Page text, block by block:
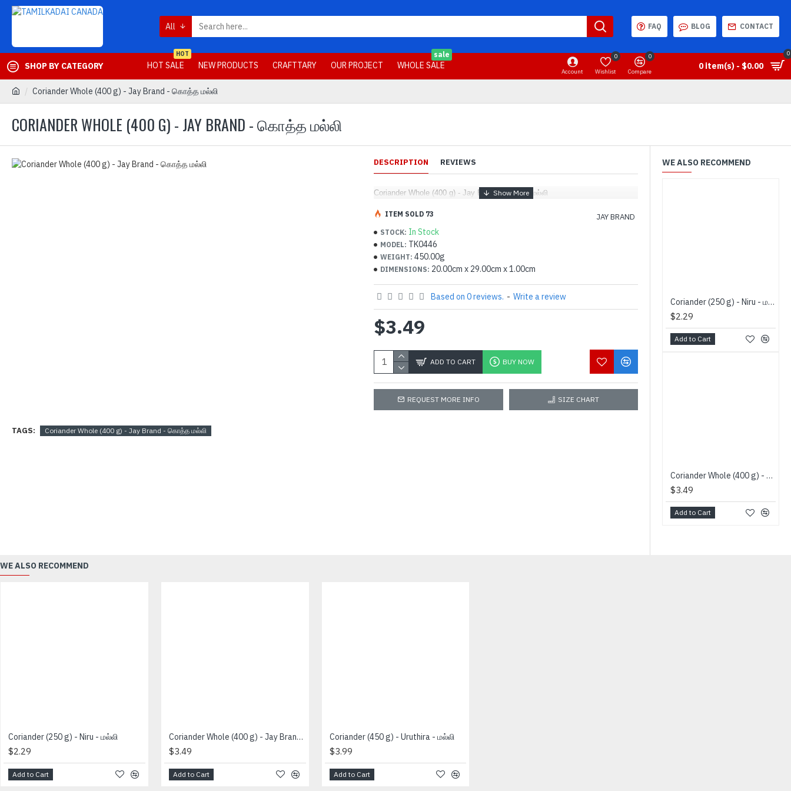
All FAQ BLOG CONTACT
SHOP BY CATEGORY HOT SALE
HOT
NEW PRODUCTS CRAFTTARY OUR PROJECT WHOLE SALE
sale
Account Wishlist
0
Compare
0
0 item(s) - $0.00
0
Coriander Whole (400 g) - Jay Brand - கொத்த மல்லி
CORIANDER WHOLE (400 G) - JAY BRAND - கொத்த மல்லி
DESCRIPTION REVIEWS
Coriander Whole (400 g) - Jay Brand - கொத்த மல்லி
STOCK: In Stock
MODEL: TK0446
WEIGHT: 450.00g
DIMENSIONS: 20.00cm x 29.00cm x 1.00cm
JAY BRAND
ITEM SOLD 73
Based on 0 reviews. - Write a review
$3.49
ADD TO CART BUY NOW
REQUEST MORE INFO SIZE CHART
TAGS: Coriander Whole (400 g) - Jay Brand - கொத்த மல்லி
WE ALSO RECOMMEND
Coriander (250 g) - Niru - மல்லி
$2.29
Add to Cart
Coriander Whole (400 g) - Jay Brand - கொத்த மல்லி
$3.49
Add to Cart
WE ALSO RECOMMEND
Coriander (250 g) - Niru - மல்லி
$2.29
Add to Cart
Coriander Whole (400 g) - Jay Brand - கொத்த மல்லி
$3.49
Add to Cart
Coriander (450 g) - Uruthira - மல்லி
$3.99
Add to Cart